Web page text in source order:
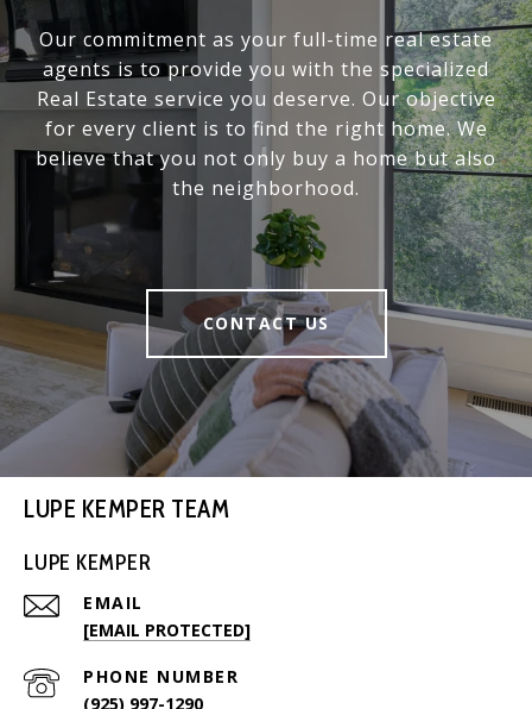
Our commitment as your full-time real estate
agents is to provide you with the specialized
Real Estate service you deserve. Our objective
for every client is to find the right home. We
believe that you not only buy a home but also
the neighborhood.
CONTACT US
LUPE KEMPER TEAM
LUPE KEMPER
EMAIL
[EMAIL PROTECTED]
PHONE NUMBER
(925) 997-1290